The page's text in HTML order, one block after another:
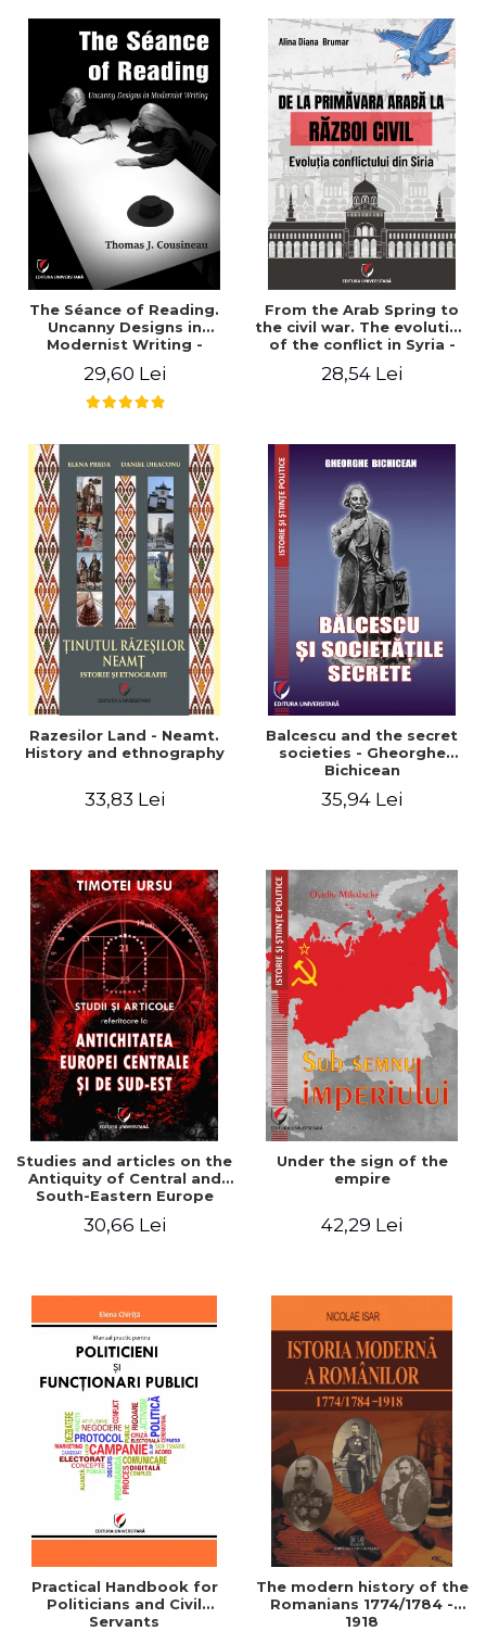
The Séance of Reading.
Uncanny Designs in
Modernist Writing -
29,60 Lei
From the Arab Spring to
the civil war. The evolution
of the conflict in Syria -
28,54 Lei
Razesilor Land - Neamt.
History and ethnography
33,83 Lei
Balcescu and the secret
societies - Gheorghe
Bichicean
35,94 Lei
Studies and articles on the
Antiquity of Central and
South-Eastern Europe
30,66 Lei
Under the sign of the
empire
42,29 Lei
Practical Handbook for
Politicians and Civil
Servants
The modern history of the
Romanians 1774/1784 -
1918